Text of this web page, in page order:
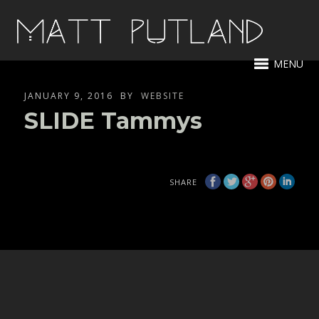
MENU
JANUARY 9, 2016 BY WEBSITE
SLIDE Tammys
SHARE